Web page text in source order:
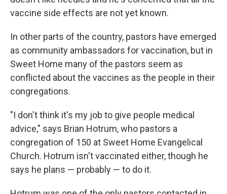
vaccine side effects are not yet known.
In other parts of the country, pastors have emerged
as community ambassadors for vaccination, but in
Sweet Home many of the pastors seem as
conflicted about the vaccines as the people in their
congregations.
"I don't think it's my job to give people medical
advice," says Brian Hotrum, who pastors a
congregation of 150 at Sweet Home Evangelical
Church. Hotrum isn't vaccinated either, though he
says he plans — probably — to do it.